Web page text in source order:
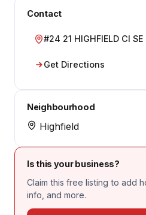
Contact
#24 21 HIGHFIELD CI SE
Get Directions
Neighbourhood
Highfield
Is this your business?
Claim this free listing to add
info, and more.